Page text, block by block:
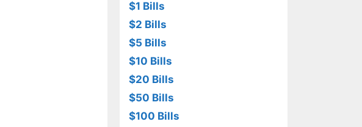
$1 Bills
$2 Bills
$5 Bills
$10 Bills
$20 Bills
$50 Bills
$100 Bills